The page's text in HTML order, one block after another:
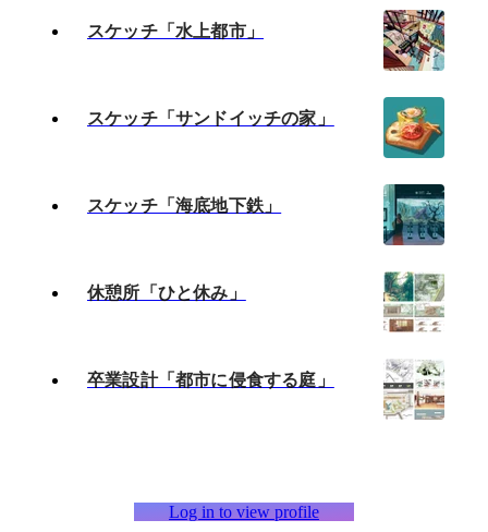
スケッチ「水上都市」
スケッチ「サンドイッチの家」
スケッチ「海底地下鉄」
休憩所「ひと休み」
卒業設計「都市に侵食する庭」
Log in to view profile